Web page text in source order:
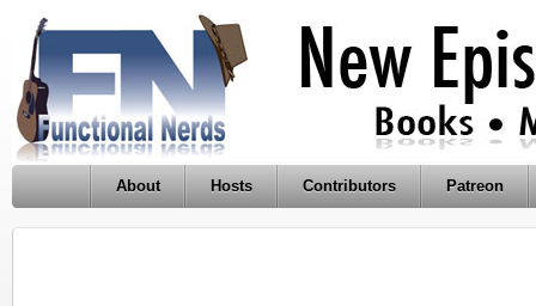
About Hosts Contributors Patreon